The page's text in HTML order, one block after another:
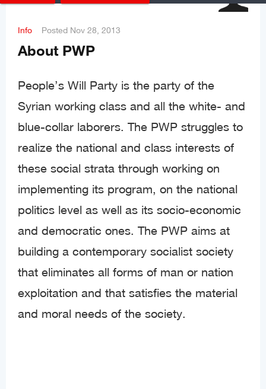
Info Posted Nov 28, 2013
About PWP
People’s Will Party is the party of the
Syrian working class and all the white- and
blue-collar laborers. The PWP struggles to
realize the national and class interests of
these social strata through working on
implementing its program, on the national
politics level as well as its socio-economic
and democratic ones. The PWP aims at
building a contemporary socialist society
that eliminates all forms of man or nation
exploitation and that satisfies the material
and moral needs of the society.